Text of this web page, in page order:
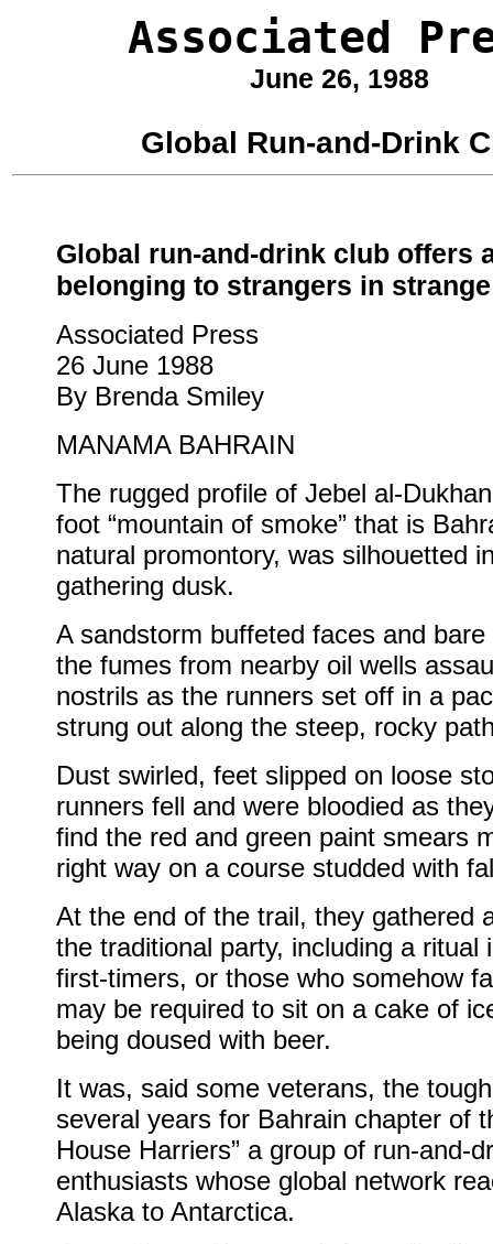
Associated
June 26, 1988
Global Run-and-Drink
Global run-and-drink club offers
belonging to strangers in
Associated Press
26 June 1988
By Brenda Smiley
MANAMA BAHRAIN
The rugged profile of Jebel al-
foot “mountain of smoke” that is
natural promontory, was silhouetted
gathering dusk.
A sandstorm buffeted faces and bare
the fumes from nearby oil wells
nostrils as the runners set off in a
strung out along the steep, rocky
Dust swirled, feet slipped on loose
runners fell and were bloodied as
find the red and green paint smears
right way on a course studded with
At the end of the trail, they gathered
the traditional party, including a ritual
first-timers, or those who somehow
may be required to sit on a cake of
being doused with beer.
It was, said some veterans, the
several years for Bahrain chapter of
House Harriers” a group of run-and-
enthusiasts whose global network
Alaska to Antarctica.